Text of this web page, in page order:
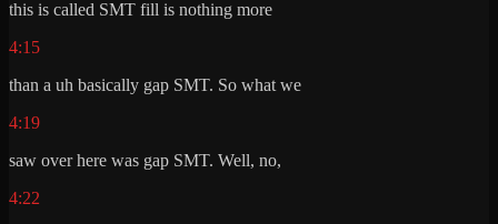
this is called SMT fill is nothing more
4:15
than a uh basically gap SMT. So what we
4:19
saw over here was gap SMT. Well, no,
4:22